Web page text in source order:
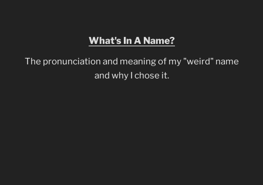
What's In A Name?
The pronunciation and meaning of my "weird" name
and why I chose it.